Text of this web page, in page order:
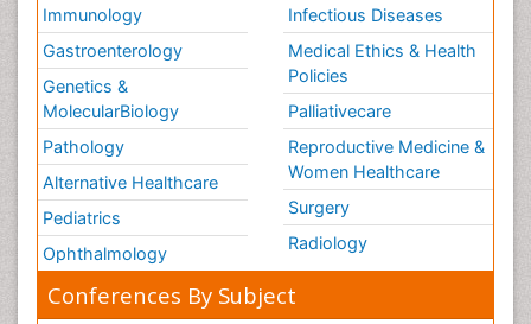
Immunology
Gastroenterology
Genetics &
MolecularBiology
Pathology
Alternative Healthcare
Pediatrics
Ophthalmology
Infectious Diseases
Medical Ethics & Health
Policies
Palliativecare
Reproductive Medicine &
Women Healthcare
Surgery
Radiology
Conferences By Subject